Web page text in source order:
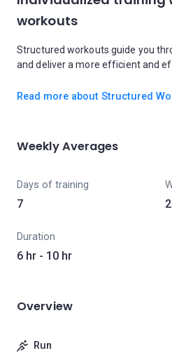
workouts
Structured workouts guide you
and deliver a more efficient and
Read more about Structured
Weekly Averages
Days of training
7 2
Duration
6 hr - 10 hr
Overview
Run